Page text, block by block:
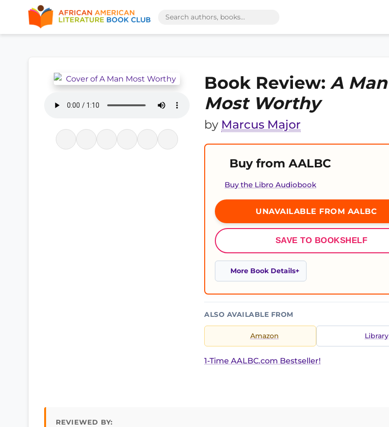
Book Review: A Man
Most Worthy
by Marcus Major
Buy from AALBC
Buy the Libro Audiobook
UNAVAILABLE FROM AALBC
SAVE TO BOOKSHELF
More Book Details
ALSO AVAILABLE FROM
Amazon Library
1-Time AALBC.com Bestseller!
REVIEWED BY: